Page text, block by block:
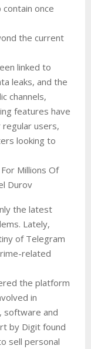
once
the current
linked to
leaks, and the
channels,
features have
users,
looking to
Millions Of
Durov
the latest
Lately,
of Telegram
related
the platform
in
software and
by Digit found
sell personal